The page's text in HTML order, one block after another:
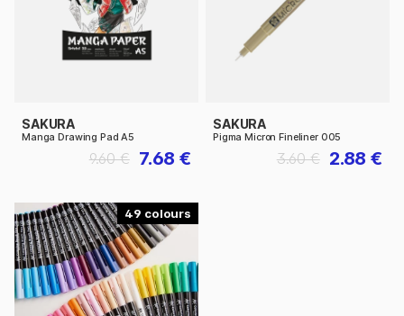
SAKURA
Manga Drawing Pad A5
7.68 €
9.60 €
SAKURA
Pigma Micron Fineliner 005
2.88 €
3.60 €
49